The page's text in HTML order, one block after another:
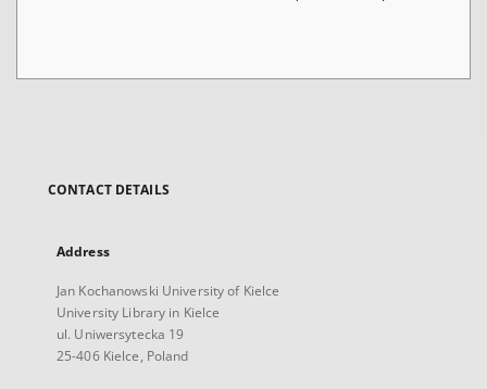
CONTACT DETAILS
Address
Jan Kochanowski University of Kielce
University Library in Kielce
ul. Uniwersytecka 19
25-406 Kielce, Poland